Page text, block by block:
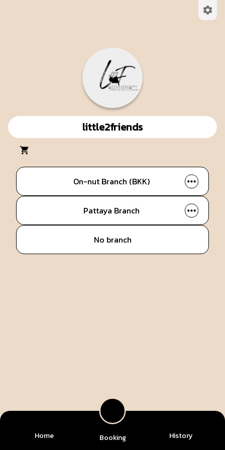
little2friends
On-nut Branch (BKK)
Pattaya Branch
No branch
Home Booking History